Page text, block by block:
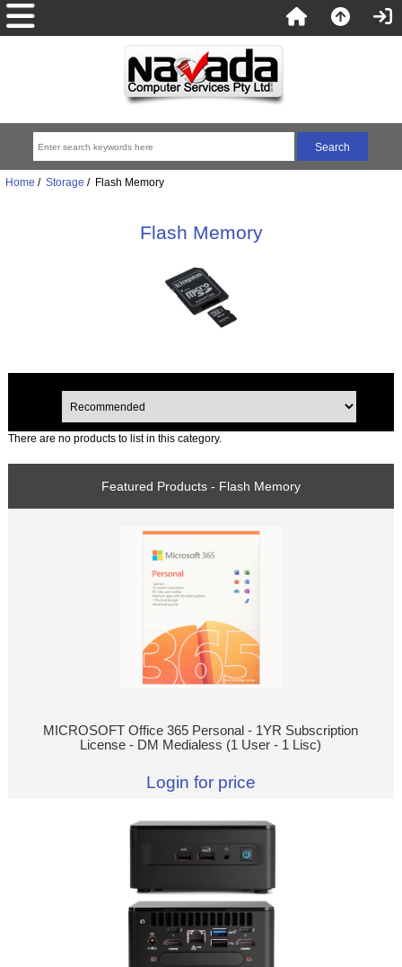
Home / Storage / Flash Memory
Flash Memory
There are no products to list in this category.
Featured Products - Flash Memory
MICROSOFT Office 365 Personal - 1YR Subscription
License - DM Medialess (1 User - 1 Lisc)
Login for price